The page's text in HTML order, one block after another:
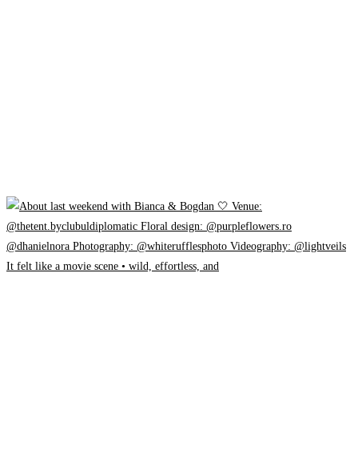
It felt like a movie scene • wild, effortless, and